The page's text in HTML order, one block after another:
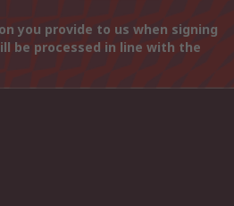
you provide to us when signing
be processed in line with the